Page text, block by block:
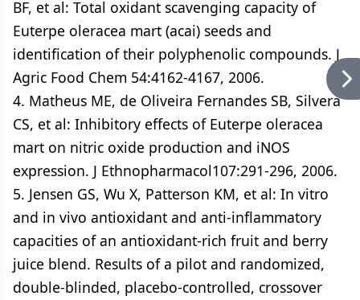
BF, et al: Total oxidant scavenging capacity of
Euterpe oleracea mart (acai) seeds and
identification of their polyphenolic compounds. J
Agric Food Chem 54:4162-4167, 2006.
4. Matheus ME, de Oliveira Fernandes SB, Silvera
CS, et al: Inhibitory effects of Euterpe oleracea
mart on nitric oxide production and iNOS
expression. J Ethnopharmacol107:291-296, 2006.
5. Jensen GS, Wu X, Patterson KM, et al: In vitro
and in vivo antioxidant and anti-inflammatory
capacities of an antioxidant-rich fruit and berry
juice blend. Results of a pilot and randomized,
double-blinded, placebo-controlled, crossover